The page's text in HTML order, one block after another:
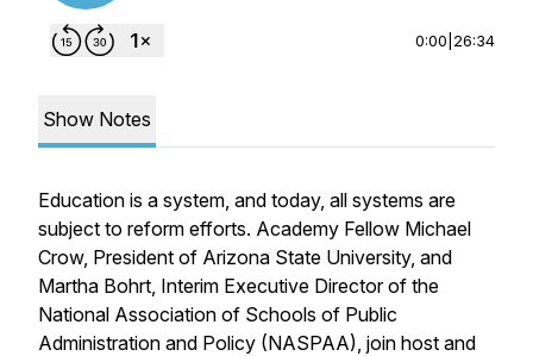
0:00 26:34
Show Notes
Education is a system, and today, all systems are
subject to reform efforts. Academy Fellow Michael
Crow, President of Arizona State University, and
Martha Bohrt, Interim Executive Director of the
National Association of Schools of Public
Administration and Policy (NASPAA), join host and